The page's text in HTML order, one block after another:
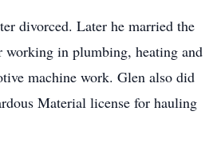
divorced. Later he married the
working in plumbing, heating and
machine work. Glen also did
Material license for hauling